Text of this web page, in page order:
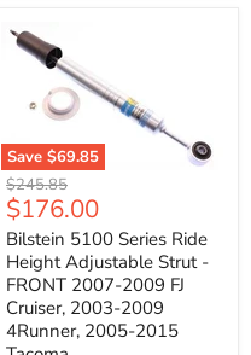
Save $69.85
Bilstein
5100
Series
Ride
Height
Adjustable
Strut
FRONT
Original
price
$245.85
Current
price
$176.00
Bilstein 5100 Series Ride
Height Adjustable Strut -
FRONT 2007-2009 FJ
Cruiser, 2003-2009
4Runner, 2005-2015